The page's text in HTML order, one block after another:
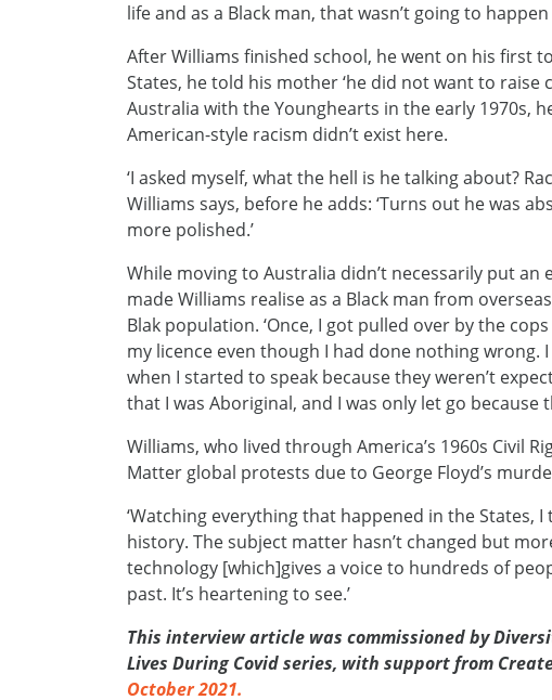
life and as a Black man, that wasn’t going to happen
After Williams finished school, he went on his first
States, he told his mother ‘he did not want to raise
Australia with the Younghearts in the early 1970s,
American-style racism didn’t exist here.
‘I asked myself, what the hell is he talking about?
Williams says, before he adds: ‘Turns out he was
more polished.’
While moving to Australia didn’t necessarily put
made Williams realise as a Black man from
Blak population. ‘Once, I got pulled over by the
my licence even though I had done nothing wrong.
when I started to speak because they weren’t
that I was Aboriginal, and I was only let go because
Williams, who lived through America’s 1960s Civil
Matter global protests due to George Floyd’s
‘Watching everything that happened in the States,
history. The subject matter hasn’t changed but
technology [which]gives a voice to hundreds of
past. It’s heartening to see.’
This interview article was commissioned by
Lives During Covid series, with support from Create
October 2021.